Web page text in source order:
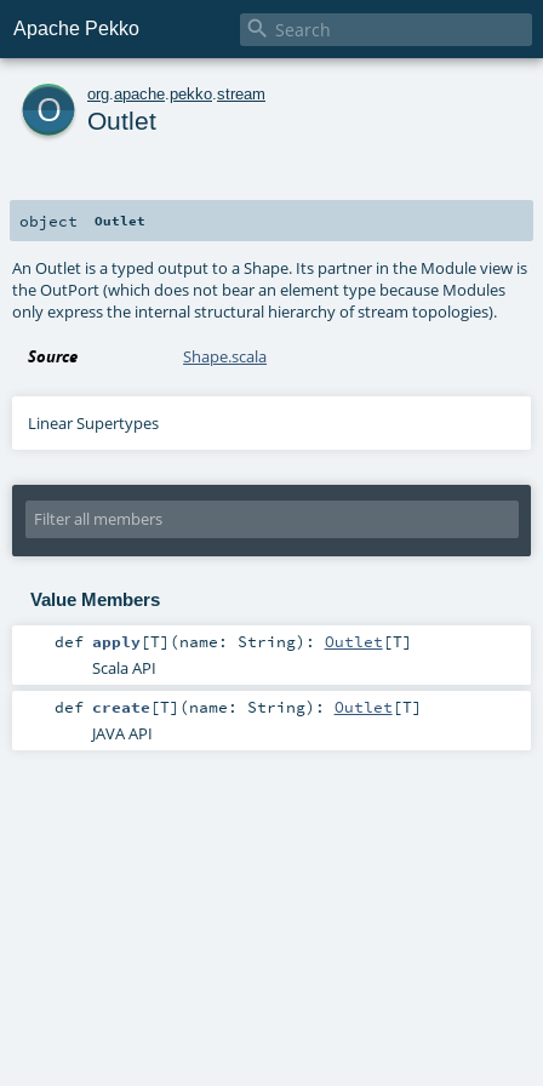
Apache Pekko 
o org apache pekko stream
Outlet
object Outlet
An Outlet is a typed output to a Shape. Its partner in the Module view is
the OutPort (which does not bear an element type because Modules
only express the internal structural hierarchy of stream topologies).
Source Shape.scala
Linear Supertypes
Value Members
def apply[T] (name: String) : Outlet [T]
Scala API
def create [T] (name: String) : Outlet [T]
JAVA API